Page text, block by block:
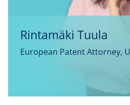
Rintamäki Tuula
European Patent Attorney,